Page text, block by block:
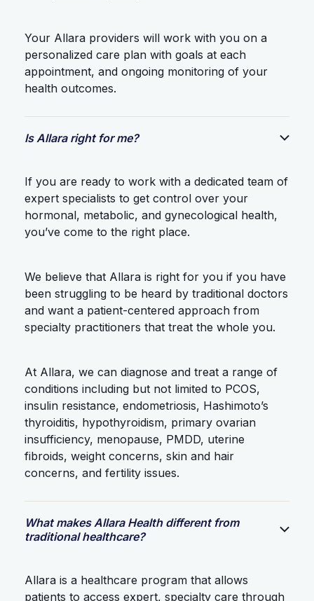
Your Allara providers will work with you on a
personalized care plan with goals at each
appointment, and ongoing monitoring of your
health outcomes.
Is Allara right for me?
If you are ready to work with a dedicated team of
expert specialists to get control over your
hormonal, metabolic, and gynecological health,
you’ve come to the right place.
We believe that Allara is right for you if you have
been struggling to be heard by traditional doctors
and want a patient-centered approach from
specialty practitioners that treat the whole you.
At Allara, we can diagnose and treat a range of
conditions including but not limited to PCOS,
insulin resistance, endometriosis, Hashimoto’s
thyroiditis, hypothyroidism, primary ovarian
insufficiency, menopause, PMDD, uterine
fibroids, weight concerns, skin and hair
concerns, and fertility issues.
What makes Allara Health different from
traditional healthcare?
Allara is a healthcare program that allows
patients to access expert, specialty care through